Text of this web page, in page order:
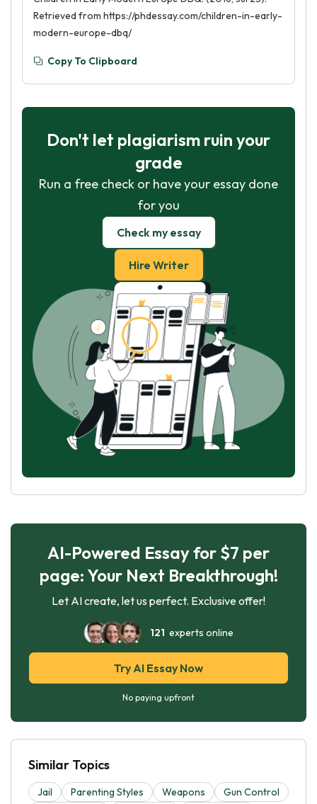
Retrieved from https://phdessay.com/children-in-early-
modern-europe-dbq/
Copy To Clipboard
Don't let plagiarism ruin your
grade
Run a free check or have your essay done
for you
Check my essay
Hire Writer
AI-Powered Essay for $7 per
page: Your Next Breakthrough!
Let AI create, let us perfect. Exclusive offer!
121 experts online
Try AI Essay Now
No paying upfront
Similar Topics
Jail Parenting Styles Weapons
Gun Control